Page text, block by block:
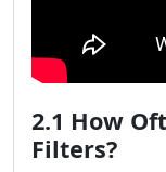
2.1 How
Filters?